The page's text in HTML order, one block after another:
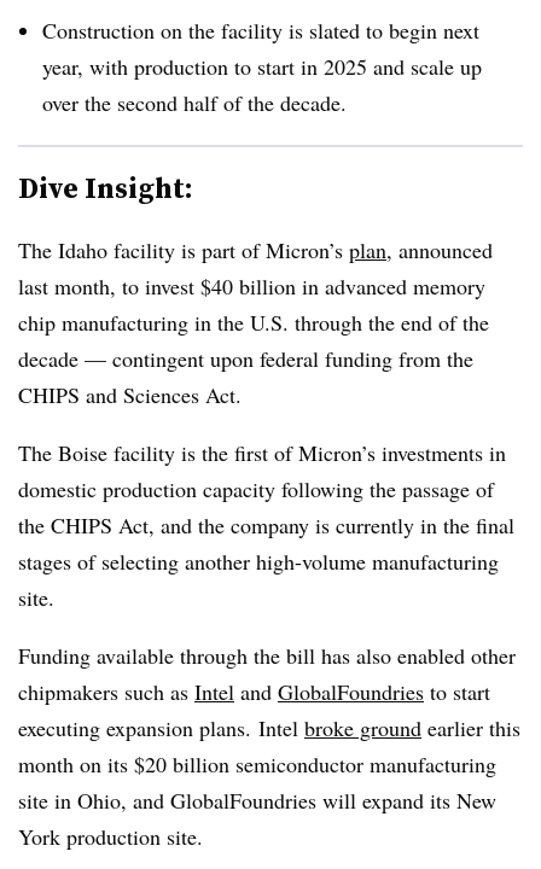
Construction on the facility is slated to begin next
year, with production to start in 2025 and scale up
over the second half of the decade.
Dive Insight:
The Idaho facility is part of Micron’s plan, announced
last month, to invest $40 billion in advanced memory
chip manufacturing in the U.S. through the end of the
decade — contingent upon federal funding from the
CHIPS and Sciences Act.
The Boise facility is the first of Micron’s investments in
domestic production capacity following the passage of
the CHIPS Act, and the company is currently in the final
stages of selecting another high-volume manufacturing
site.
Funding available through the bill has also enabled other
chipmakers such as Intel and GlobalFoundries to start
executing expansion plans. Intel broke ground earlier this
month on its $20 billion semiconductor manufacturing
site in Ohio, and GlobalFoundries will expand its New
York production site.